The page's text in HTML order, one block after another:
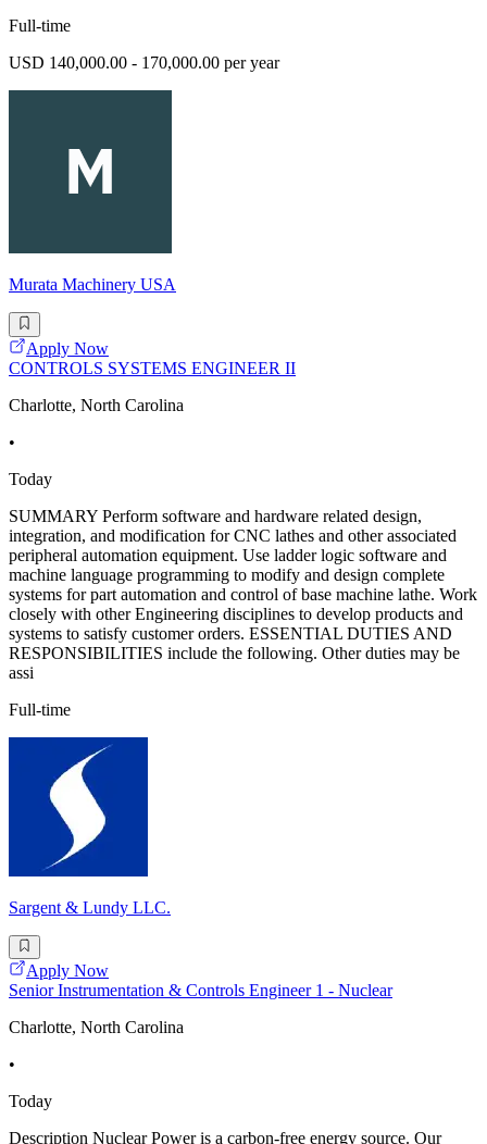
Full-time
USD 140,000.00 - 170,000.00 per year
Murata Machinery USA
Apply Now
CONTROLS SYSTEMS ENGINEER II
Charlotte, North Carolina
•
Today
SUMMARY Perform software and hardware related design,
integration, and modification for CNC lathes and other associated
peripheral automation equipment. Use ladder logic software and
machine language programming to modify and design complete
systems for part automation and control of base machine lathe. Work
closely with other Engineering disciplines to develop products and
systems to satisfy customer orders. ESSENTIAL DUTIES AND
RESPONSIBILITIES include the following. Other duties may be
assi
Full-time
Sargent & Lundy LLC.
Apply Now
Senior Instrumentation & Controls Engineer 1 - Nuclear
Charlotte, North Carolina
•
Today
Description Nuclear Power is a carbon-free energy source. Our